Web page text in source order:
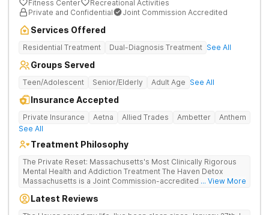
Fitness Center
Recreational Activities
Private and Confidential
Joint Commission Accredited
Services Offered
Residential Treatment Dual-Diagnosis Treatment See All
Groups Served
Teen/Adolescent Senior/Elderly Adult Age See All
Insurance Accepted
Private Insurance Aetna Allied Trades Ambetter
Anthem
See All
Treatment Philosophy
The Private Reset: Massachusetts's Most Clinically Rigorous
Mental Health and Addiction Treatment The Haven Detox
Massachusetts is a Joint Commission-accredited and BSAS-
in Worcester. The facility holds dual CARF certifications at
... View More
Latest Reviews